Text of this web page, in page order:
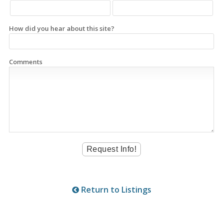
How did you hear about this site?
Comments
Return to Listings